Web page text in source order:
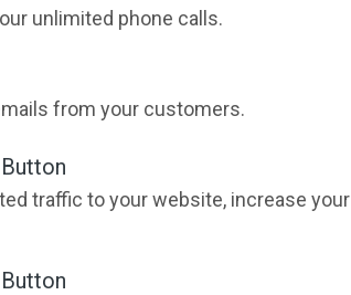
unlimited phone calls.
from your customers.
traffic to your website, increase your